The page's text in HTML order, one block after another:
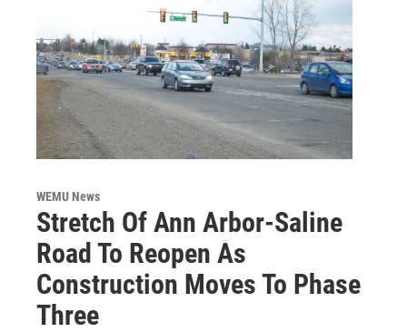
WEMU News
Stretch Of Ann Arbor-Saline
Road To Reopen As
Construction Moves To Phase
Three